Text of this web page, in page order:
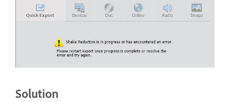
Solution